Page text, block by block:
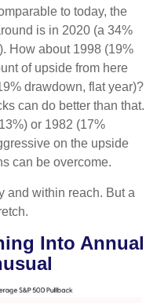
to today, the
is in 2020 (a 34%
How about 1998 (19%
of upside from here
drawdown, flat year)?
can do better than that.
or 1982 (17%
on the upside
can be overcome.
and within reach. But a
Into Annual